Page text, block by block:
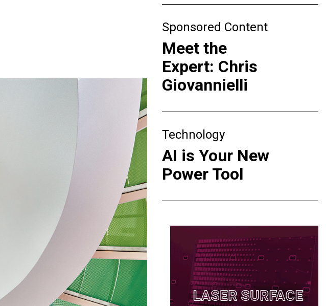
Sponsored Content
Meet the
Expert: Chris
Giovannielli
Technology
AI is Your New
Power Tool